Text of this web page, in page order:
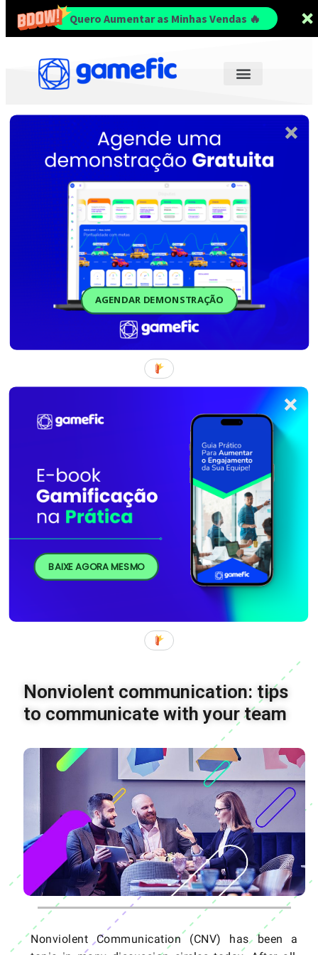
Quero Aumentar as Minhas Vendas 🔥
AGENDAR DEMONSTRAÇÃO
BAIXE AGORA MESMO
Nonviolent communication: tips
to communicate with your team
Nonviolent Communication (CNV) has been a